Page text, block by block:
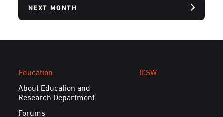
NEXT MONTH
Education
About Education and
Research Department
Forums
ICSW